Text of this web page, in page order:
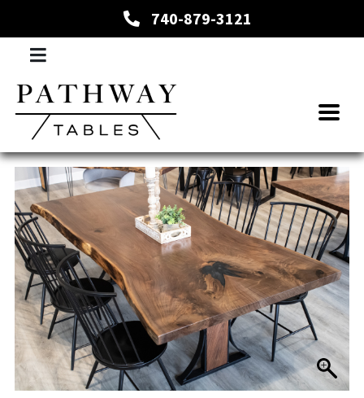
740-879-3121